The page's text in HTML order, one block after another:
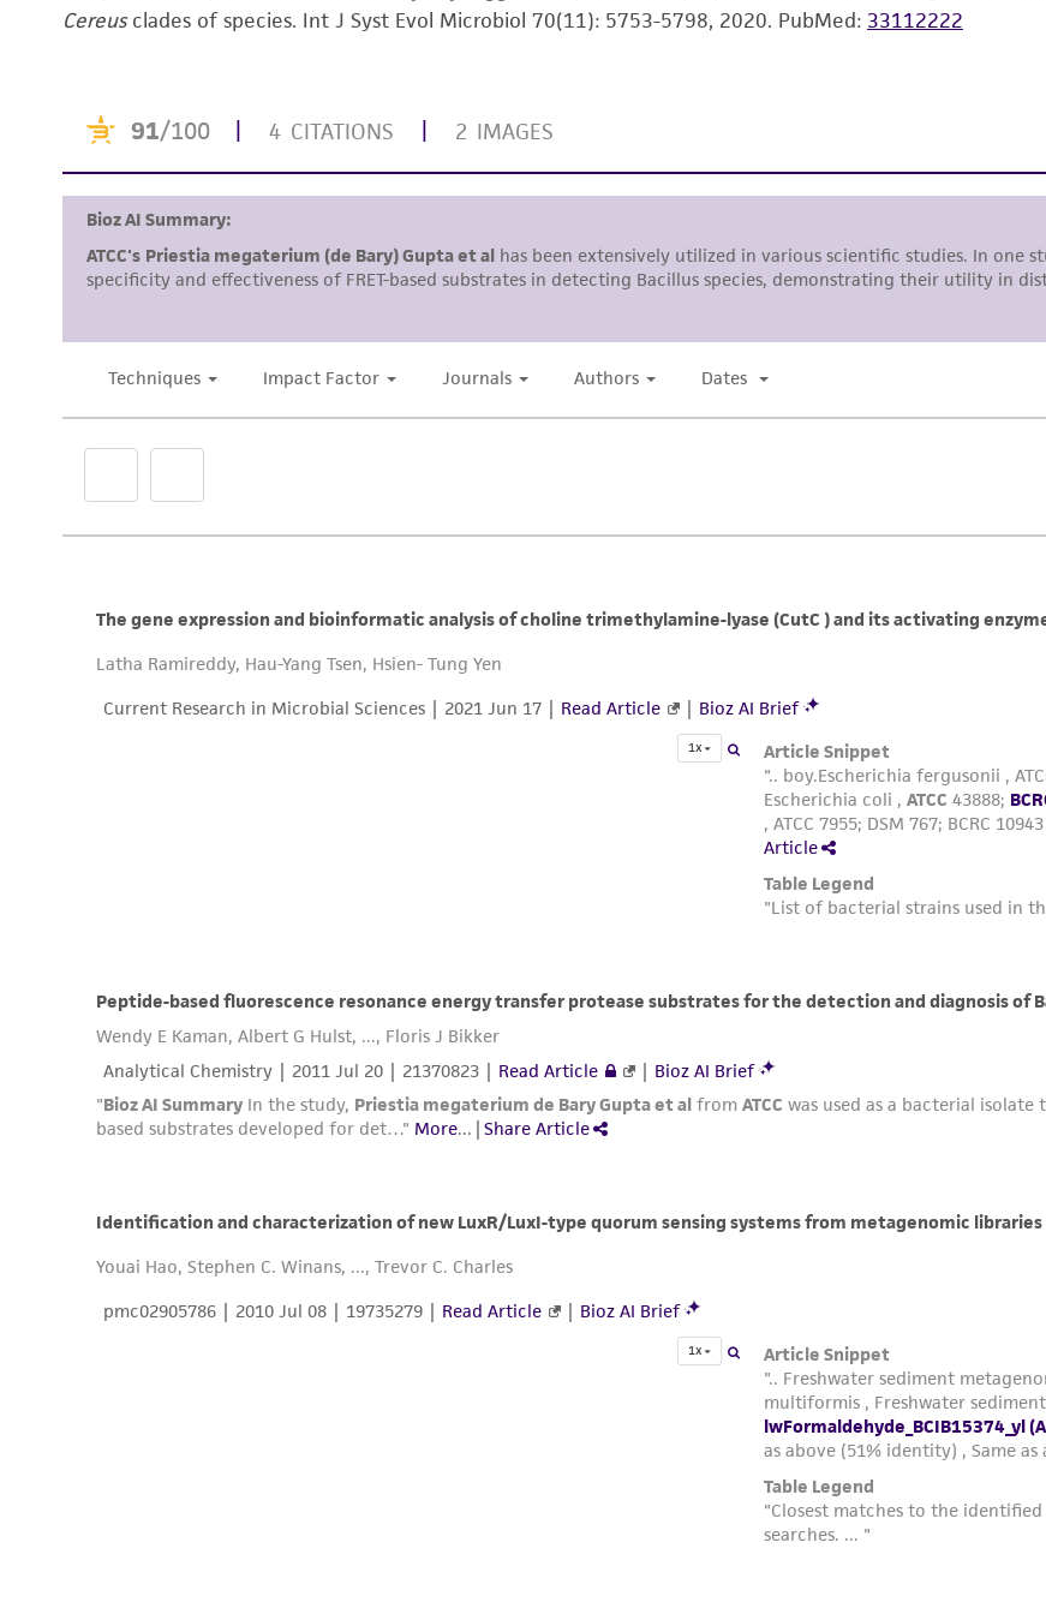
environmental risk. As a condition of receiving the
representations or warranties whatsoever except as
ATCC, its parents, subsidiaries, directors, officers,
liable for indirect, special, incidental, or
authenticity and reliability of materials on deposit,
misidentification or misrepresentation of such
Please see the material transfer agreement (MTA)
Cereusclades of species. Int J Syst Evol Microbiol 70(11): 5753-5798, 2020. PubMed: 33112222